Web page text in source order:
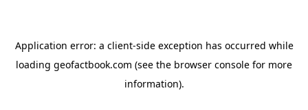
Application error: a client-side exception has occurred while
loading geofactbook.com (see the browser console for more
information).